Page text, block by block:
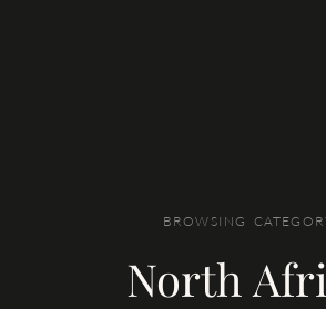
BROWSING
North